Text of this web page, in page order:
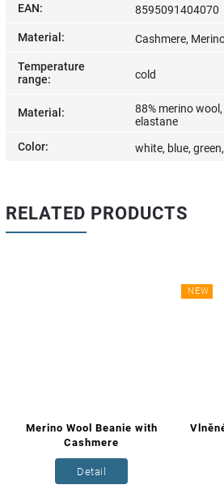
EAN: 8595091404070
Material : Cashmere,
Temperature
range: cold
Material :
88% merino
elastane
Color: white, blue,
RELATED PRODUCTS
Merino Wool Beanie with
Cashmere
Detail
NEW